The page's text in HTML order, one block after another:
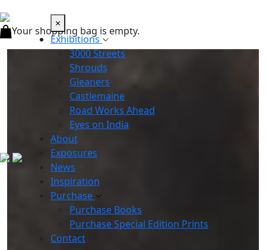
×
Exhibitions
3000 Streets
Shrouds
Gleaners
Castlemaine
Road Works Ahead
Eyes on India
About
Exposures
News
Inspiration
Purchase
Purchase Books
Purchase Special Edition Prints
Contact
Your shopping bag is empty.